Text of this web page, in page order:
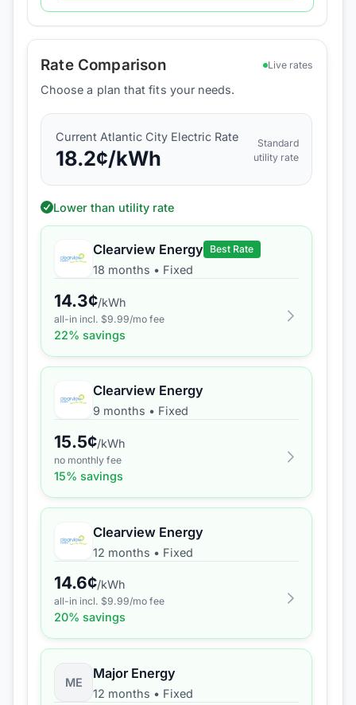
Rate Comparison Live rates
Choose a plan that fits your needs.
Current Atlantic City Electric Rate
18.2¢/kWh
Standard
utility rate
Lower than utility rate
Clearview Energy Best Rate
18 months • Fixed
14.3¢/kWh
all-in incl. $9.99/mo fee
22% savings
Clearview Energy
9 months • Fixed
15.5¢/kWh
no monthly fee
15% savings
Clearview Energy
12 months • Fixed
14.6¢/kWh
all-in incl. $9.99/mo fee
20% savings
ME
Major Energy
12 months • Fixed